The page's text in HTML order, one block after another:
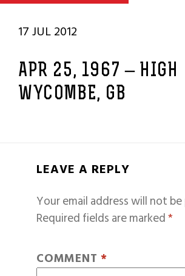
17 JUL 2012
APR 25, 1967 – HIGH
WYCOMBE, GB
LEAVE A REPLY
Your email address will not
Required fields are marked*
COMMENT *